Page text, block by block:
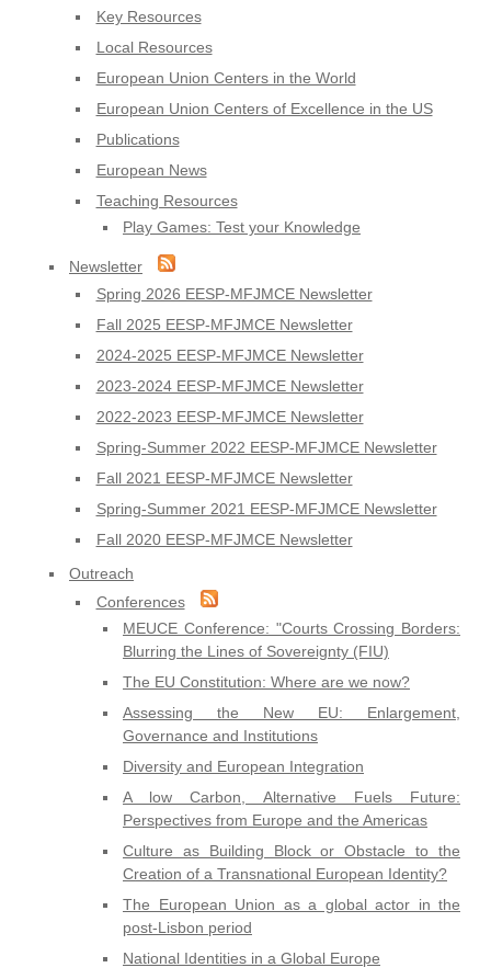
Key Resources
Local Resources
European Union Centers in the World
European Union Centers of Excellence in the US
Publications
European News
Teaching Resources
Play Games: Test your Knowledge
Newsletter
Spring 2026 EESP-MFJMCE Newsletter
Fall 2025 EESP-MFJMCE Newsletter
2024-2025 EESP-MFJMCE Newsletter
2023-2024 EESP-MFJMCE Newsletter
2022-2023 EESP-MFJMCE Newsletter
Spring-Summer 2022 EESP-MFJMCE Newsletter
Fall 2021 EESP-MFJMCE Newsletter
Spring-Summer 2021 EESP-MFJMCE Newsletter
Fall 2020 EESP-MFJMCE Newsletter
Outreach
Conferences
MEUCE Conference: "Courts Crossing Borders:
Blurring the Lines of Sovereignty (FIU)
The EU Constitution: Where are we now?
Assessing the New EU: Enlargement,
Governance and Institutions
Diversity and European Integration
A low Carbon, Alternative Fuels Future:
Perspectives from Europe and the Americas
Culture as Building Block or Obstacle to the
Creation of a Transnational European Identity?
The European Union as a global actor in the
post-Lisbon period
National Identities in a Global Europe